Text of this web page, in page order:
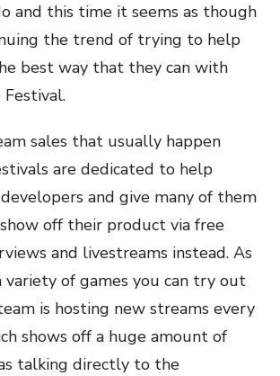
and this time it seems as though
the trend of trying to help
best way that they can with
sales that usually happen
are dedicated to help
and give many of them
off their product via free
and livestreams instead. As
variety of games you can try out
is hosting new streams every
shows off a huge amount of
talking directly to the